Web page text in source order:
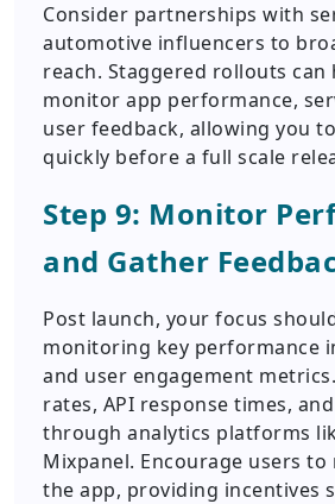
Consider partnerships with
automotive influencers to
reach. Staggered rollouts can
monitor app performance,
user feedback, allowing you
quickly before a full scale
Step 9: Monitor
and Gather
Post launch, your focus
monitoring key performance
and user engagement
rates, API response times,
through analytics platforms
Mixpanel. Encourage users
the app, providing incentives